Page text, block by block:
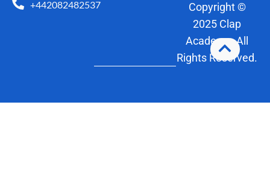
+442082482537
Copyright ©
2025 Clap
Academy. All
Rights Reserved.